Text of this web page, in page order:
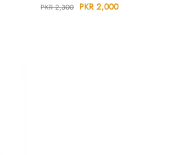
PKR2,300 PKR 2,000